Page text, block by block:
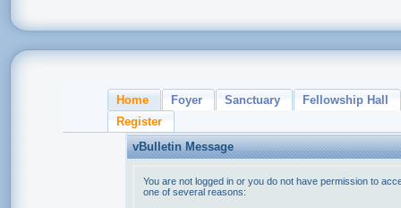
Home Foyer Sanctuary
Fellowship Hall
Register
vBulletin Message
You are not logged in or you do not have permission to
one of several reasons: